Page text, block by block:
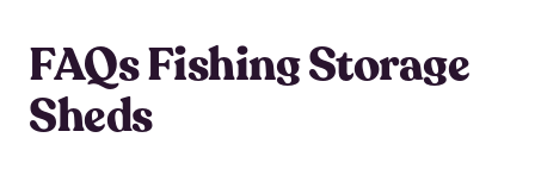
FAQs Fishing Storage
Sheds